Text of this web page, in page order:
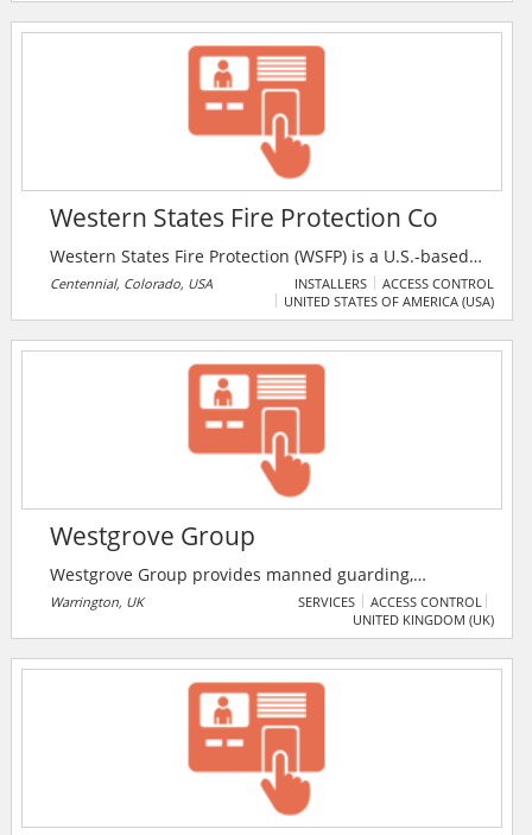
alarms, burglar alarms and CCTV systems. The
company is NSI gold approved.
Western States Fire Protection Co
Western States Fire Protection (WSFP) is a U.S.-based
fire protection, electronic security, and life safety
company founded in 1985 and headquartered in
design, installation, inspection, maintenance,
monitoring, and repair services for fire protection and
Centennial, Colorado, USA INSTALLERS
ACCESS CONTROL
UNITED STATES OF AMERICA (USA)
Westgrove Group
Westgrove Group provides manned guarding,
concierge, 24 hour lock down and CCTV, vehicle
monitoring, access control, mobile patrols, alarm
Warrington, UK SERVICES
ACCESS CONTROL
UNITED KINGDOM (UK)